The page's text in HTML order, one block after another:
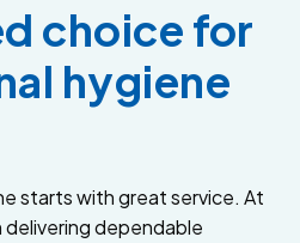
choice for
hygiene
starts with great service. At
delivering dependable